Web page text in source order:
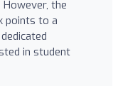
the
points to a
in student